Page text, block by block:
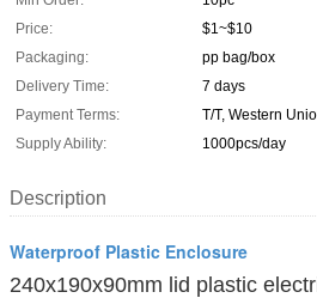
Price:
$1~$10
Packaging:
pp bag/box
Delivery Time:
7 days
Payment Terms:
T/T, Western
Supply Ability:
1000pcs/day
Description
Waterproof Plastic Enclosure
240x190x90mm lid plastic